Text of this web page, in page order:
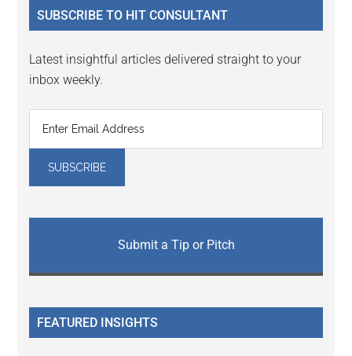
SUBSCRIBE TO HIT CONSULTANT
Latest insightful articles delivered straight to your
inbox weekly.
Submit a Tip or Pitch
FEATURED INSIGHTS